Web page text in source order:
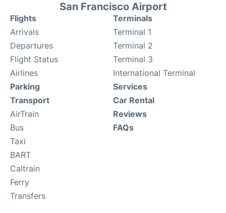
San Francisco Airport
Flights
Arrivals
Departures
Flight Status
Airlines
Terminals
Terminal 1
Terminal 2
Terminal 3
International Terminal
Parking
Transport
AirTrain
Bus
Taxi
BART
Caltrain
Ferry
Transfers
Services
Car Rental
Reviews
FAQs